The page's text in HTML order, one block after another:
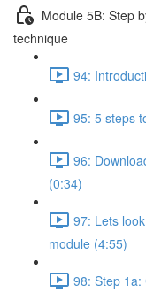
Module 5B: Step
technique
94:
95: 5 steps
96:
(0:34)
97: Lets
module (4:55)
98: Step 1a: